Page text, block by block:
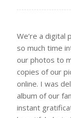
We’re a digital
so much time
our photos to
copies of our
online. I was
album of our
instant